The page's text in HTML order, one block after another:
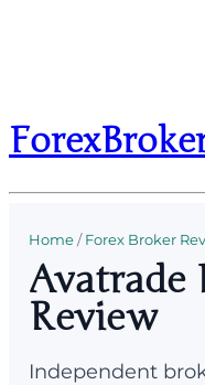
Home/Forex Broker
Avatrade
Review
Independent